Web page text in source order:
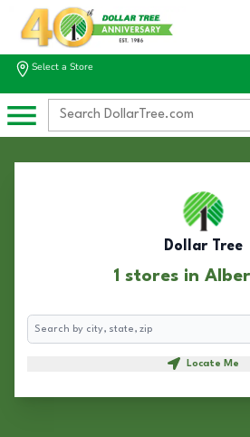
Select a Store
Dollar Tree
1 stores in
Search
Locate Me